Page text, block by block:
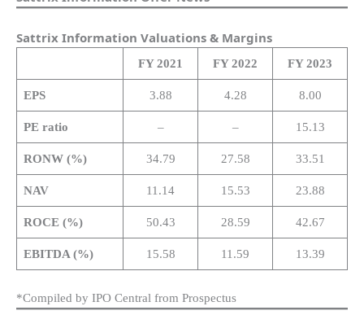
Sattrix Information Valuations & Margins
FY2021 FY 2022 FY 2023
EPS 3.88 4.28 8.00
PE ratio – – 15.13
RONW (%) 34.79 27.58 33.51
NAV 11.14 15.53 23.88
ROCE (%) 50.43 28.59 42.67
EBITDA (%) 15.58 11.59 13.39
*Compiled by IPO Central from Prospectus